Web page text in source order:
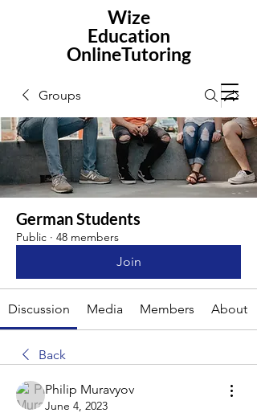
Wize
Education
OnlineTutoring
Groups
German Students
Public · 48 members
Join
Discussion Media Members About
Back
Philip Muravyov
June 4, 2023